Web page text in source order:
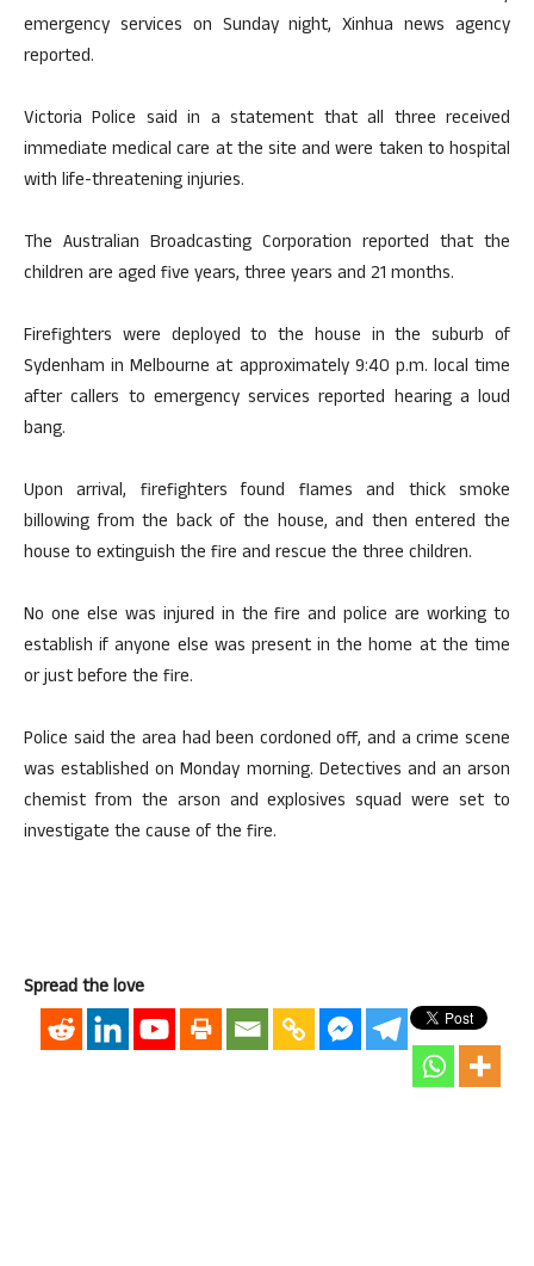
emergency services on Sunday night, Xinhua news agency
reported.
Victoria Police said in a statement that all three received
immediate medical care at the site and were taken to hospital
with life-threatening injuries.
The Australian Broadcasting Corporation reported that the
children are aged five years, three years and 21 months.
Firefighters were deployed to the house in the suburb of
Sydenham in Melbourne at approximately 9:40 p.m. local time
after callers to emergency services reported hearing a loud
bang.
Upon arrival, firefighters found flames and thick smoke
billowing from the back of the house, and then entered the
house to extinguish the fire and rescue the three children.
No one else was injured in the fire and police are working to
establish if anyone else was present in the home at the time
or just before the fire.
Police said the area had been cordoned off, and a crime scene
was established on Monday morning. Detectives and an arson
chemist from the arson and explosives squad were set to
investigate the cause of the fire.
Spread the love